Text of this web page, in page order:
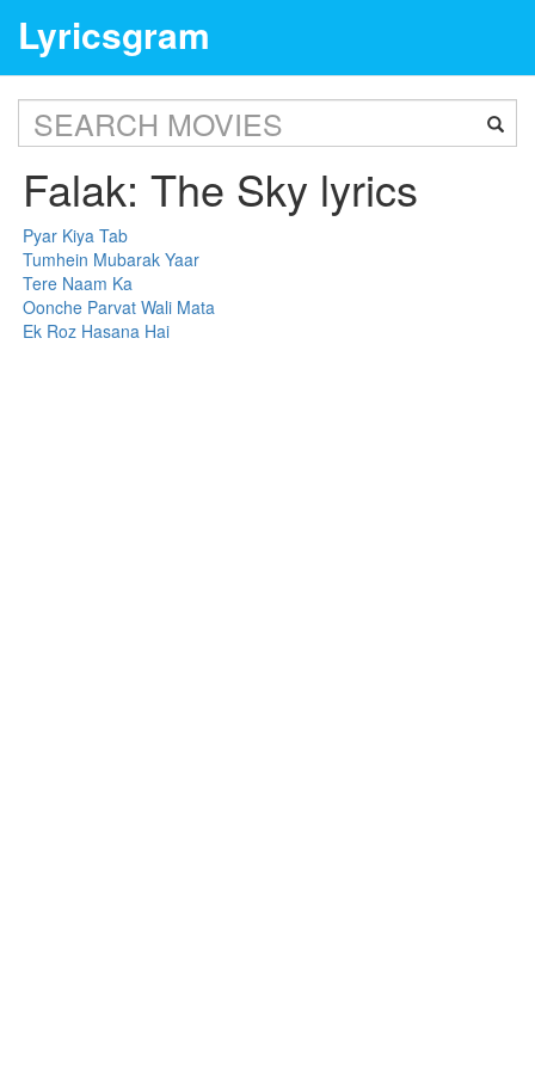
Lyricsgram
Falak: The Sky lyrics
Pyar Kiya Tab
Tumhein Mubarak Yaar
Tere Naam Ka
Oonche Parvat Wali Mata
Ek Roz Hasana Hai